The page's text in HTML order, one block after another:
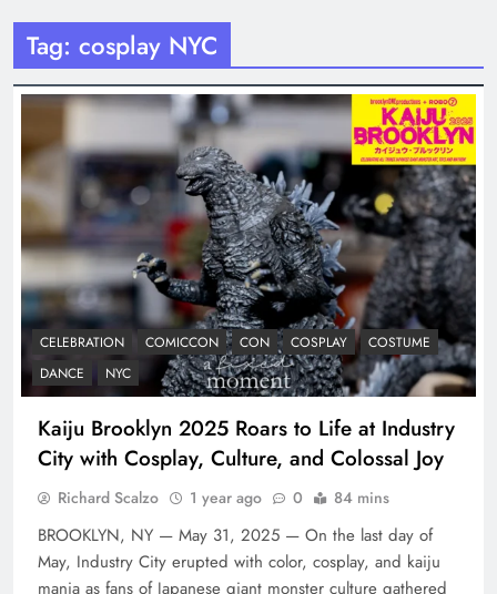
Tag: cosplay NYC
CELEBRATION COMICCON CON COSPLAY
COSTUME
DANCE
NYC
Kaiju Brooklyn 2025 Roars to Life at Industry
City with Cosplay, Culture, and Colossal Joy
Richard Scalzo 1 year ago 0 84 mins
BROOKLYN, NY — May 31, 2025 — On the last day of
May, Industry City erupted with color, cosplay, and kaiju
mania as fans of Japanese giant monster culture gathered